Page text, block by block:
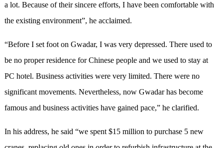
a lot. Because of their sincere efforts, I have been comfortable with
the existing environment”, he acclaimed.
“Before I set foot on Gwadar, I was very depressed. There used to
be no proper residence for Chinese people and we used to stay at
PC hotel. Business activities were very limited. There were no
significant movements. Nevertheless, now Gwadar has become
famous and business activities have gained pace,” he clarified.
In his address, he said “we spent $15 million to purchase 5 new